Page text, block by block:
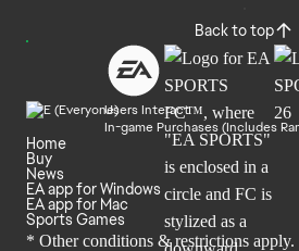
Back to top
Users Interact
In-game Purchases (Includes
Home
Buy
News
EA app for Windows
EA app for Mac
Sports Games
* Other conditions & restrictions apply.